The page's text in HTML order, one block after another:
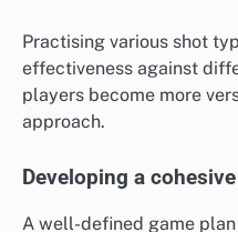
Practising various shot
effectiveness against
players become more
approach.
Developing a
A well-defined game